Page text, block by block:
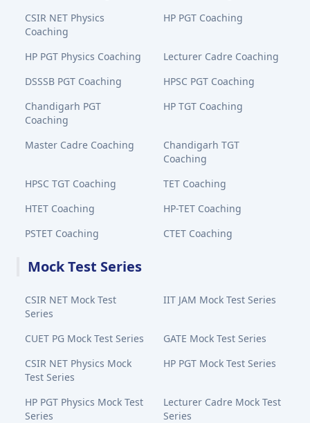
CSIR NET Physics
Coaching
HP PGT Coaching
HP PGT Physics Coaching
Lecturer Cadre Coaching
DSSSB PGT Coaching
HPSC PGT Coaching
Chandigarh PGT
Coaching
HP TGT Coaching
Master Cadre Coaching
Chandigarh TGT
Coaching
HPSC TGT Coaching
TET Coaching
HTET Coaching
HP-TET Coaching
PSTET Coaching
CTET Coaching
Mock Test Series
CSIR NET Mock Test
Series
IIT JAM Mock Test Series
CUET PG Mock Test Series
GATE Mock Test Series
CSIR NET Physics Mock
Test Series
HP PGT Mock Test Series
HP PGT Physics Mock Test
Series
Lecturer Cadre Mock Test
Series